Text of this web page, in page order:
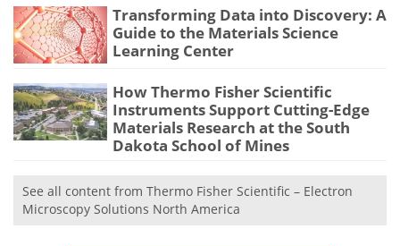
Transforming Data into Discovery: A
Guide to the Materials Science
Learning Center
How Thermo Fisher Scientific
Instruments Support Cutting-Edge
Materials Research at the South
Dakota School of Mines
See all content from Thermo Fisher Scientific – Electron
Microscopy Solutions North America